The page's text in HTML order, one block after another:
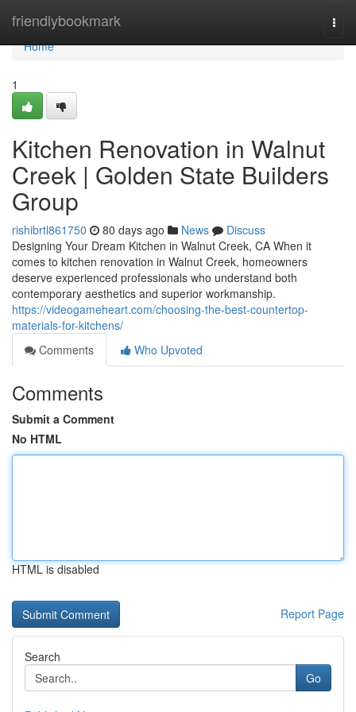
friendlybookmark
Home
Home
1
Kitchen Renovation in Walnut
Creek | Golden State Builders
Group
rishibrtl861750 80 days ago News
Discuss
Designing Your Dream Kitchen in Walnut Creek, CA When it
comes to kitchen renovation in Walnut Creek, homeowners
deserve experienced professionals who understand both
contemporary aesthetics and superior workmanship.
https://videogameheart.com/choosing-the-best-countertop-
materials-for-kitchens/
Comments
Who Upvoted
Comments
Submit a Comment
No HTML
HTML is disabled
Report Page
Search
Go